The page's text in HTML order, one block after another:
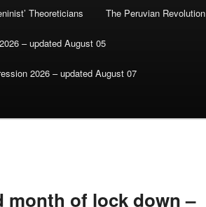
Theoreticians The Peruvian Revolution
– updated August 05
2026 – updated August 07
month of lock down –